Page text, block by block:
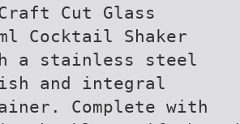
Cut Glass
Cocktail Shaker
a stainless steel
and integral
Complete with